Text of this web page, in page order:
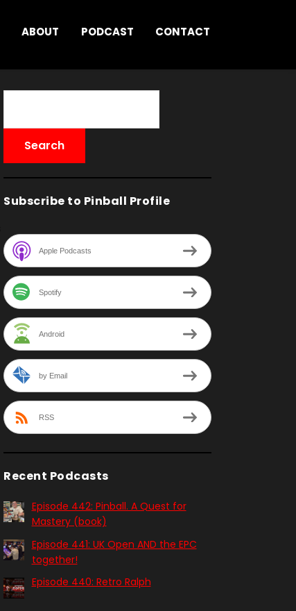
ABOUT PODCAST CONTACT
Subscribe to Pinball Profile
Apple Podcasts
Spotify
Android
by Email
RSS
Recent Podcasts
Episode 442: Pinball. A Quest for
Mastery (book)
Episode 441: UK Open AND the EPC
together!
Episode 440: Retro Ralph